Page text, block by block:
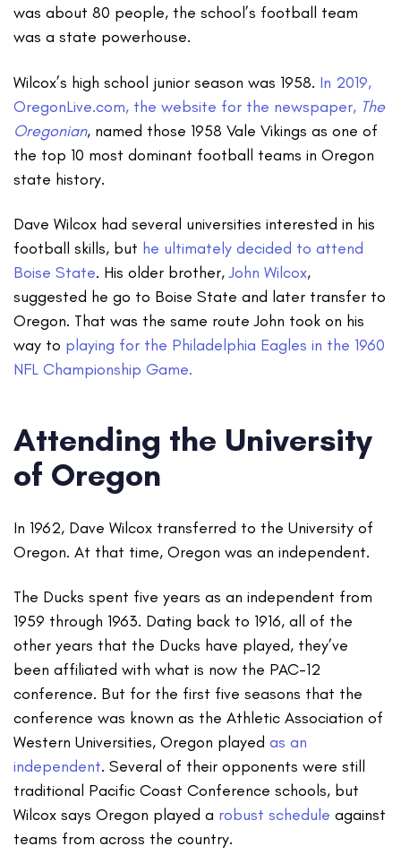
was about 80 people, the school’s football team
was a state powerhouse.
Wilcox’s high school junior season was 1958. In 2019,
OregonLive.com, the website for the newspaper, The
Oregonian, named those 1958 Vale Vikings as one of
the top 10 most dominant football teams in Oregon
state history.
Dave Wilcox had several universities interested in his
football skills, but he ultimately decided to attend
Boise State. His older brother,John Wilcox,
suggested he go to Boise State and later transfer to
Oregon. That was the same route John took on his
way to playing for the Philadelphia Eagles in the 1960
NFL Championship Game.
Attending the University
of Oregon
In 1962, Dave Wilcox transferred to the University of
Oregon. At that time, Oregon was an independent.
The Ducks spent five years as an independent from
1959 through 1963. Dating back to 1916, all of the
other years that the Ducks have played, they’ve
been affiliated with what is now the PAC-12
conference. But for the first five seasons that the
conference was known as the Athletic Association of
Western Universities, Oregon played as an
independent. Several of their opponents were still
traditional Pacific Coast Conference schools, but
Wilcox says Oregon played a robust schedule against
teams from across the country.